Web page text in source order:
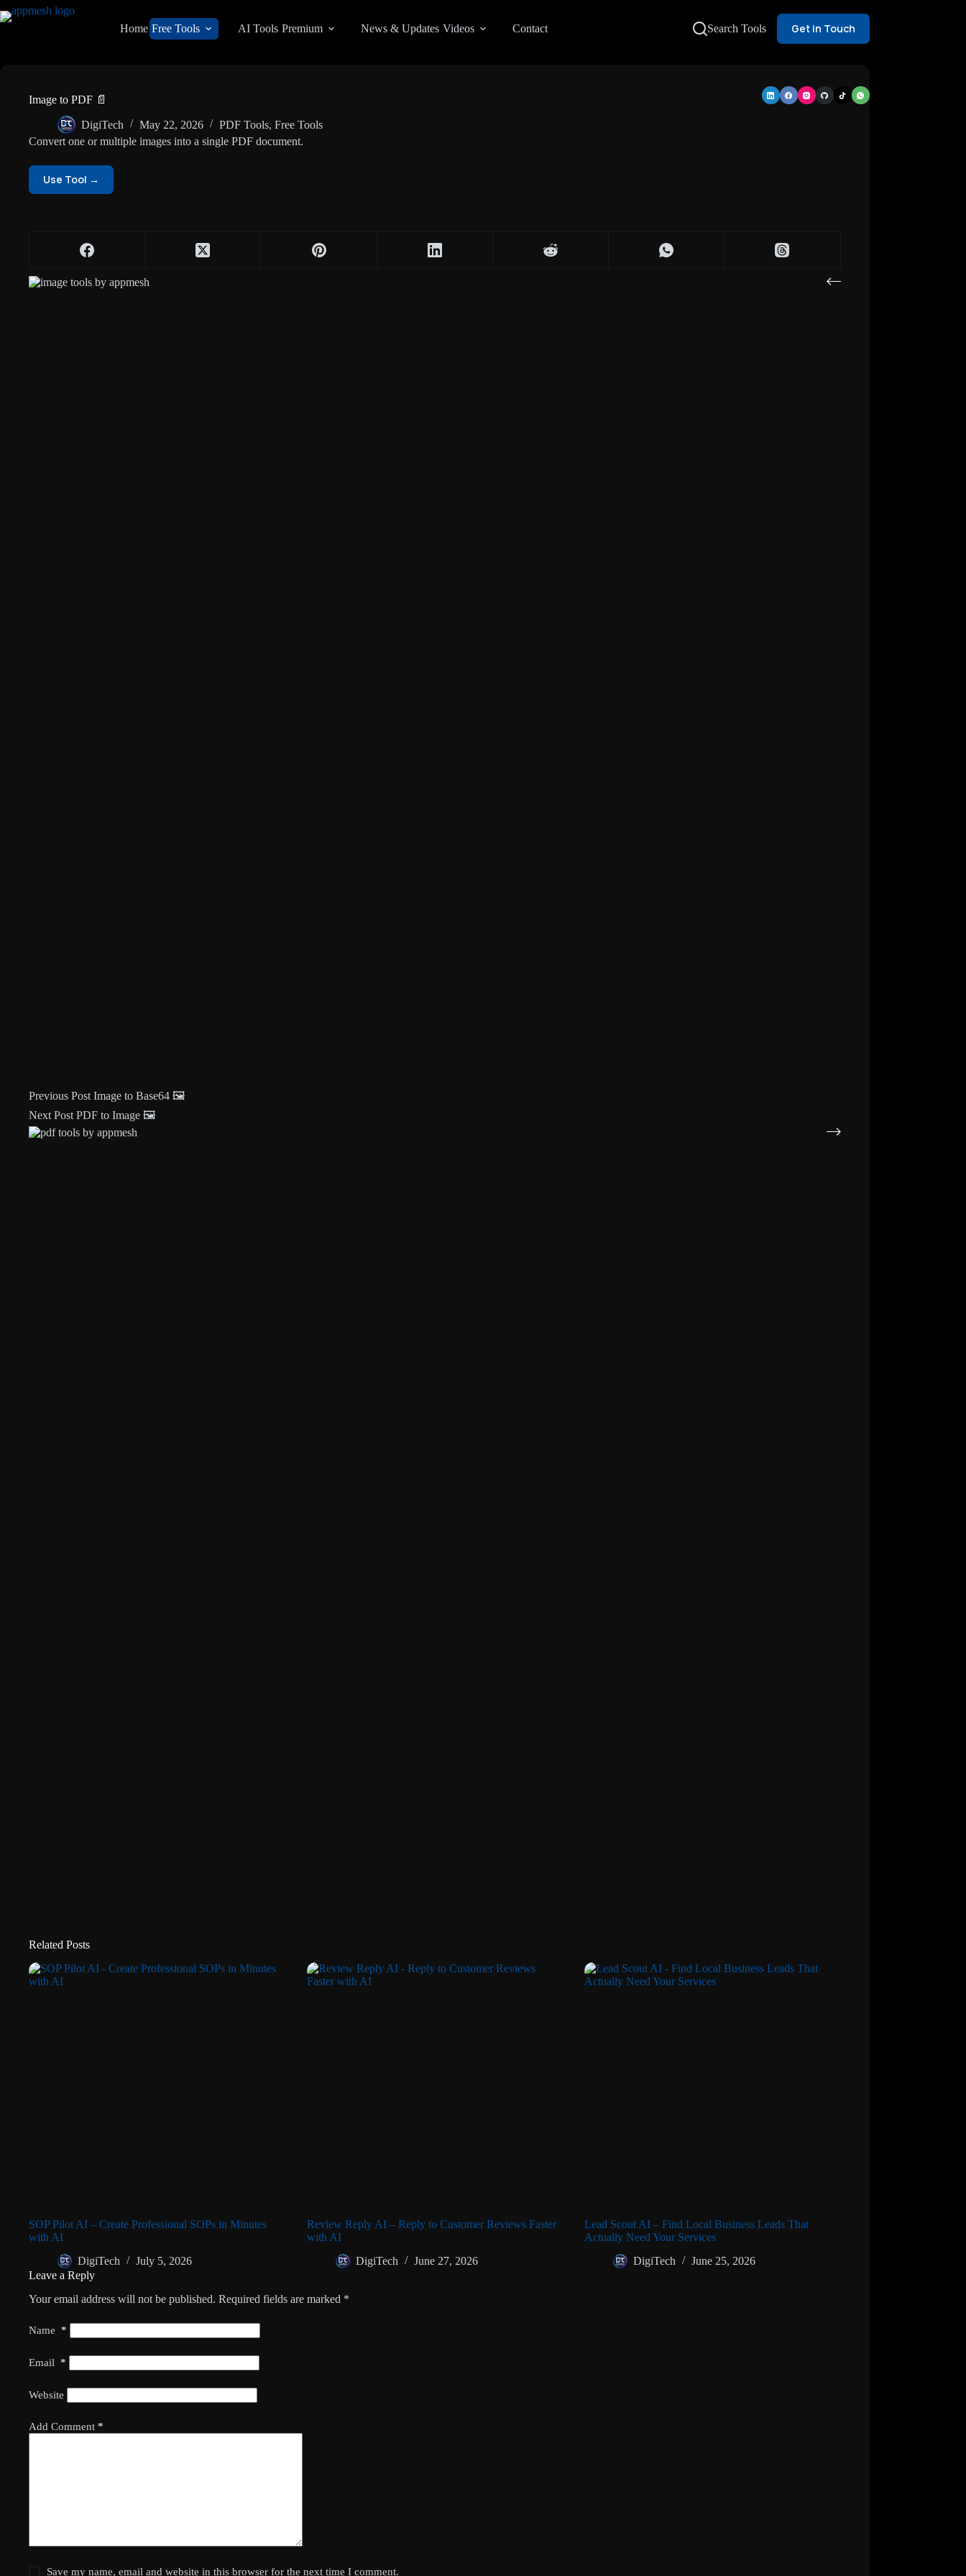
Home Free Tools AI Tools Premium News & Updates Videos Contact Search Tools Get in Touch
Image to PDF 📄
DigiTech May 22, 2026 PDF Tools, Free Tools
Convert one or multiple images into a single PDF document.
Use Tool →
Previous Post Image to Base64 🖼️
Next Post PDF to Image 🖼️
Related Posts
SOP Pilot AI – Create Professional SOPs in Minutes
with AI
DigiTech
July 5, 2026
Review Reply AI – Reply to Customer Reviews Faster
with AI
DigiTech
June 27, 2026
Lead Scout AI – Find Local Business Leads That
Actually Need Your Services
DigiTech
June 25, 2026
Leave a Reply
Your email address will not be published. Required fields are marked *
Name *
Email *
Website
Add Comment *
Save my name, email and website in this browser for the next time I comment.